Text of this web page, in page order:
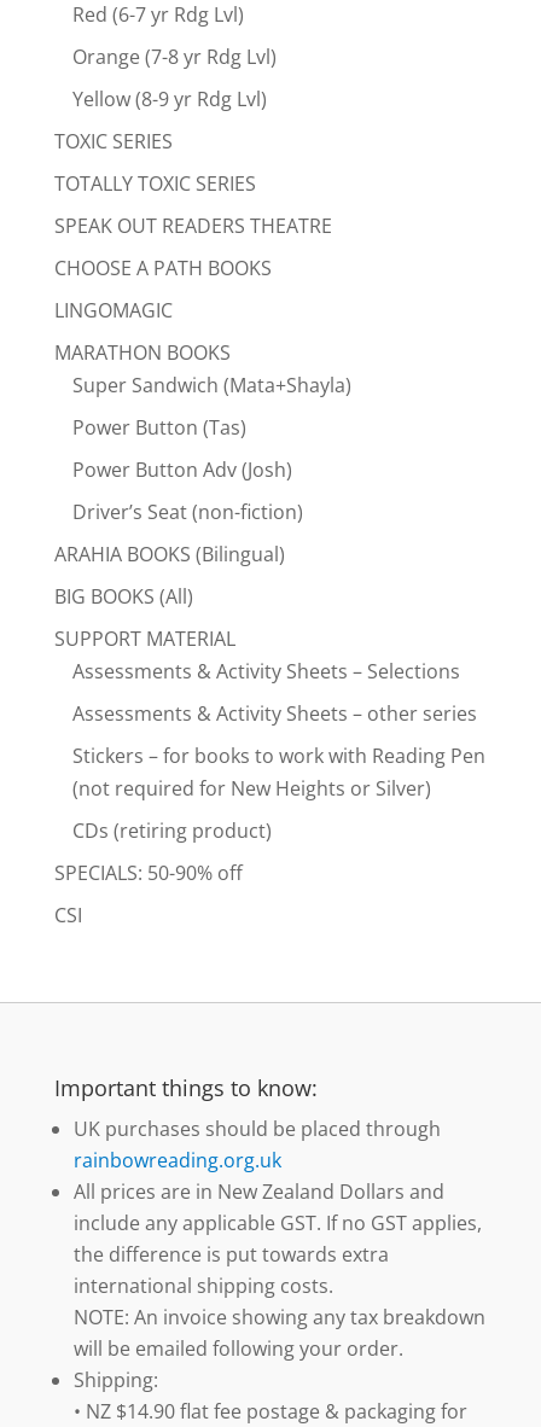
Red (6-7 yr Rdg Lvl)
Orange (7-8 yr Rdg Lvl)
Yellow (8-9 yr Rdg Lvl)
TOXIC SERIES
TOTALLY TOXIC SERIES
SPEAK OUT READERS THEATRE
CHOOSE A PATH BOOKS
LINGOMAGIC
MARATHON BOOKS
Super Sandwich (Mata+Shayla)
Power Button (Tas)
Power Button Adv (Josh)
Driver’s Seat (non-fiction)
ARAHIA BOOKS (Bilingual)
BIG BOOKS (All)
SUPPORT MATERIAL
Assessments & Activity Sheets – Selections
Assessments & Activity Sheets – other series
Stickers – for books to work with Reading Pen
(not required for New Heights or Silver)
CDs (retiring product)
SPECIALS: 50-90% off
CSI
Important things to know:
UK purchases should be placed through
rainbowreading.org.uk
All prices are in New Zealand Dollars and
include any applicable GST. If no GST applies,
the difference is put towards extra
international shipping costs.
NOTE: An invoice showing any tax breakdown
will be emailed following your order.
Shipping:
• NZ $14.90 flat fee postage & packaging for